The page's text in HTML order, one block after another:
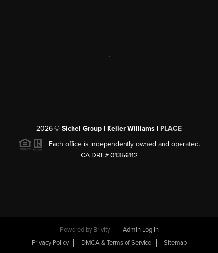
,
2026 © Sichel Group | Keller Williams | PLACE
Each office is independently owned and operated.
CA DRE# 01356112
Powered by Brivity
Admin Log In
Privacy Policy
DMCA & Terms of Service Sitemap